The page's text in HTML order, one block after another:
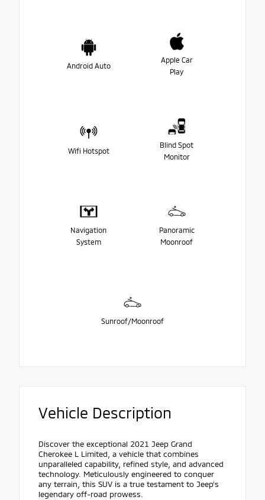
Android Auto
Apple Car
Play
Wifi Hotspot
Blind Spot
Monitor
Navigation
System
Panoramic
Moonroof
Sunroof/Moonroof
Vehicle Description
Discover the exceptional 2021 Jeep Grand
Cherokee L Limited, a vehicle that combines
unparalleled capability, refined style, and advanced
technology. Meticulously engineered to conquer
any terrain, this SUV is a true testament to Jeep's
legendary off-road prowess.